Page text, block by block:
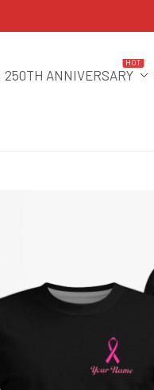
250TH ANNIVERSARY
HOT